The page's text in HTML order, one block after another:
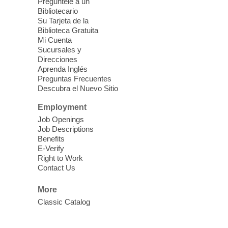
Each Month
Sun, Aug 09, 12:00pm - 5:00pm
Clark County Library -
Theatre
Learn Mahjong. Play Mahjong. Meet
People. Have Fun.
Device Advice
Help!
Sun, Aug 09, 12:00pm - 2:00pm
Makerspace
Having trouble with one of your mobile
our computer lab assistants who will help
you better understand & use the latest
Bibliotecario
Su Tarjeta de la
Biblioteca Gratuita
Mi Cuenta
Sucursales y
Direcciones
Aprenda Inglés
Preguntas Frecuentes
Descubra el Nuevo Sitio
Employment
Job Openings
Job Descriptions
Benefits
E-Verify
Right to Work
Contact Us
More
Classic Catalog